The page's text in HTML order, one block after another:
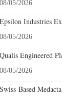
08/05/2026
Epsilon Industries
08/05/2026
Qualis Engineered
08/05/2026
Swiss-Based